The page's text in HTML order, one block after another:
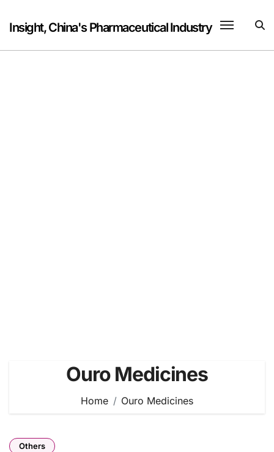
content
Insight, China's Pharmaceutical Industry
Ouro Medicines
Home Ouro Medicines
Others